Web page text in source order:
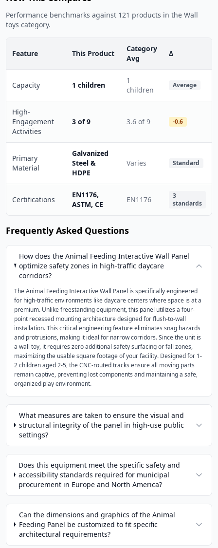
Performance benchmarks against 121 products in the Wall
toys category.
Feature This Product
Category
Avg
Δ
Capacity 1 children
1
children
Average
High-
Engagement
Activities
3 of 9 3.6 of 9 -0.6
Primary
Material
Galvanized
Steel &
HDPE
Varies Standard
Certifications
EN1176,
ASTM, CE
EN1176
3
standards
Frequently Asked Questions
How does the Animal Feeding Interactive Wall Panel
optimize safety zones in high-traffic daycare
corridors?
The Animal Feeding Interactive Wall Panel is specifically engineered
for high-traffic environments like daycare centers where space is at a
premium. Unlike freestanding equipment, this panel utilizes a four-
point recessed mounting architecture designed for flush-to-wall
installation. This critical engineering feature eliminates snag hazards
and protrusions, making it ideal for narrow corridors. Since the unit is
a wall toy, it requires zero additional safety surfacing or fall zones,
maximizing the usable square footage of your facility. Designed for 1-
2 children aged 2-5, the CNC-routed tracks ensure all moving parts
remain captive, preventing lost components and maintaining a safe,
organized play environment.
What measures are taken to ensure the visual and
structural integrity of the panel in high-use public
settings?
Does this equipment meet the specific safety and
accessibility standards required for municipal
procurement in Europe and North America?
Can the dimensions and graphics of the Animal
Feeding Panel be customized to fit specific
architectural requirements?